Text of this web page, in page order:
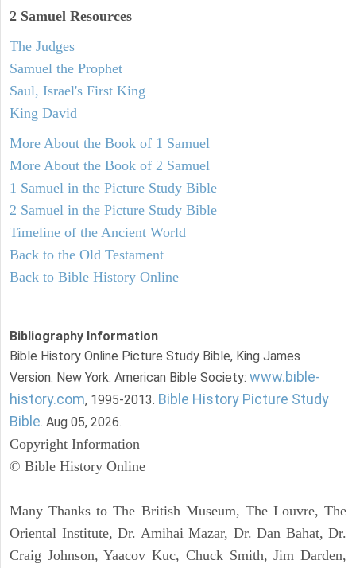
2 Samuel Resources
The Judges
Samuel the Prophet
Saul, Israel's First King
King David
More About the Book of 1 Samuel
More About the Book of 2 Samuel
1 Samuel in the Picture Study Bible
2 Samuel in the Picture Study Bible
Timeline of the Ancient World
Back to the Old Testament
Back to Bible History Online
Bibliography Information
Bible History Online Picture Study Bible, King James
Version. New York: American Bible Society: www.bible-
history.com, 1995-2013. Bible History Picture Study
Bible. Aug 05, 2026.
Copyright Information
© Bible History Online
Many Thanks to The British Museum, The Louvre, The
Oriental Institute, Dr. Amihai Mazar, Dr. Dan Bahat, Dr.
Craig Johnson, Yaacov Kuc, Chuck Smith, Jim Darden,